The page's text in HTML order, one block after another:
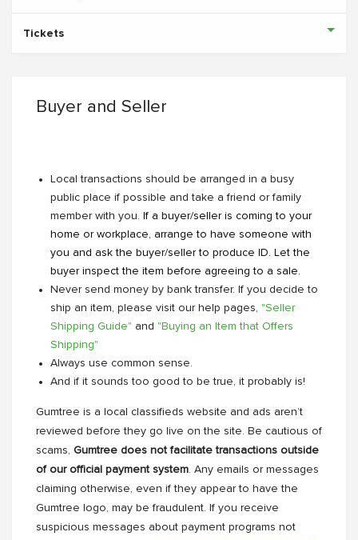
Tickets
Buyer and Seller
Local transactions should be arranged in a busy
public place if possible and take a friend or family
member with you. If a buyer/seller is coming to your
home or workplace, arrange to have someone with
you and ask the buyer/seller to produce ID. Let the
buyer inspect the item before agreeing to a sale.
Never send money by bank transfer. If you decide to
ship an item, please visit our help pages, "Seller
Shipping Guide" and "Buying an Item that Offers
Shipping"
Always use common sense.
And if it sounds too good to be true, it probably is!
Gumtree is a local classifieds website and ads aren’t
reviewed before they go live on the site. Be cautious of
scams, Gumtree does not facilitate transactions outside
of our official payment system. Any emails or messages
claiming otherwise, even if they appear to have the
Gumtree logo, may be fraudulent. If you receive
suspicious messages about payment programs not